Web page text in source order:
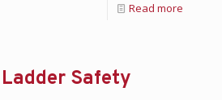
Read more
Safety